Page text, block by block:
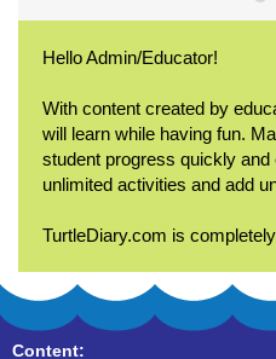
Hello Admin/Educator!
With content created by
will learn while having fun.
student progress quickly and
unlimited activities and add
TurtleDiary.com is
Content: